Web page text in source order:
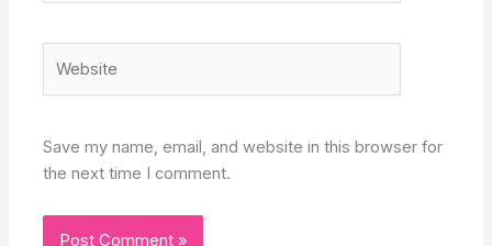
Save my name, email, and website in this browser for
the next time I comment.